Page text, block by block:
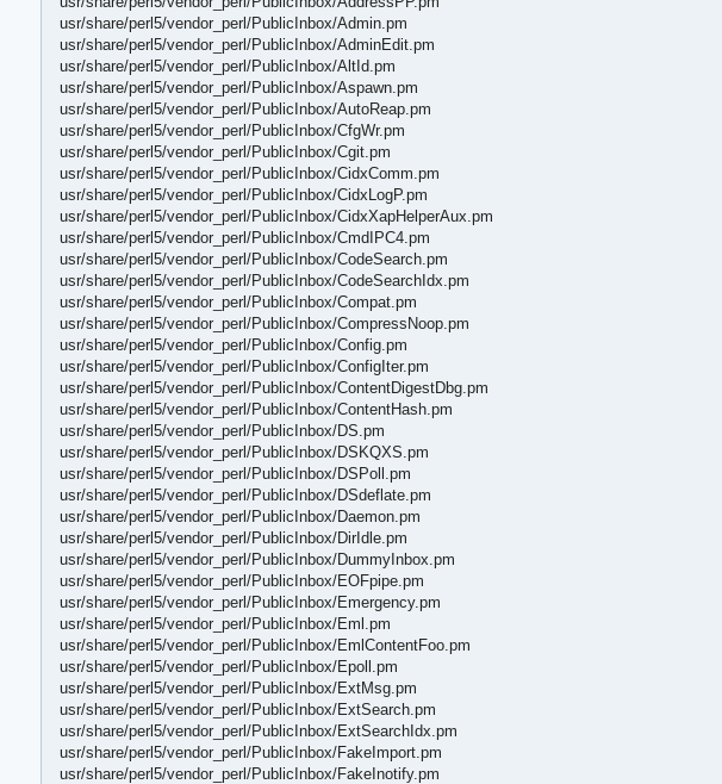
usr/share/perl5/vendor_perl/PublicInbox/Admin.pm
usr/share/perl5/vendor_perl/PublicInbox/AdminEdit.pm
usr/share/perl5/vendor_perl/PublicInbox/AltId.pm
usr/share/perl5/vendor_perl/PublicInbox/Aspawn.pm
usr/share/perl5/vendor_perl/PublicInbox/AutoReap.pm
usr/share/perl5/vendor_perl/PublicInbox/CfgWr.pm
usr/share/perl5/vendor_perl/PublicInbox/Cgit.pm
usr/share/perl5/vendor_perl/PublicInbox/CidxComm.pm
usr/share/perl5/vendor_perl/PublicInbox/CidxLogP.pm
usr/share/perl5/vendor_perl/PublicInbox/CidxXapHelperAux.pm
usr/share/perl5/vendor_perl/PublicInbox/CmdIPC4.pm
usr/share/perl5/vendor_perl/PublicInbox/CodeSearch.pm
usr/share/perl5/vendor_perl/PublicInbox/CodeSearchIdx.pm
usr/share/perl5/vendor_perl/PublicInbox/Compat.pm
usr/share/perl5/vendor_perl/PublicInbox/CompressNoop.pm
usr/share/perl5/vendor_perl/PublicInbox/Config.pm
usr/share/perl5/vendor_perl/PublicInbox/ConfigIter.pm
usr/share/perl5/vendor_perl/PublicInbox/ContentDigestDbg.pm
usr/share/perl5/vendor_perl/PublicInbox/ContentHash.pm
usr/share/perl5/vendor_perl/PublicInbox/DS.pm
usr/share/perl5/vendor_perl/PublicInbox/DSKQXS.pm
usr/share/perl5/vendor_perl/PublicInbox/DSPoll.pm
usr/share/perl5/vendor_perl/PublicInbox/DSdeflate.pm
usr/share/perl5/vendor_perl/PublicInbox/Daemon.pm
usr/share/perl5/vendor_perl/PublicInbox/DirIdle.pm
usr/share/perl5/vendor_perl/PublicInbox/DummyInbox.pm
usr/share/perl5/vendor_perl/PublicInbox/EOFpipe.pm
usr/share/perl5/vendor_perl/PublicInbox/Emergency.pm
usr/share/perl5/vendor_perl/PublicInbox/Eml.pm
usr/share/perl5/vendor_perl/PublicInbox/EmlContentFoo.pm
usr/share/perl5/vendor_perl/PublicInbox/Epoll.pm
usr/share/perl5/vendor_perl/PublicInbox/ExtMsg.pm
usr/share/perl5/vendor_perl/PublicInbox/ExtSearch.pm
usr/share/perl5/vendor_perl/PublicInbox/ExtSearchIdx.pm
usr/share/perl5/vendor_perl/PublicInbox/FakeImport.pm
usr/share/perl5/vendor_perl/PublicInbox/FakeInotify.pm